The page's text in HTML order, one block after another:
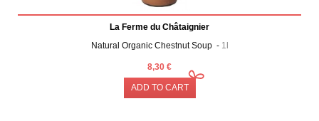
La Ferme du Châtaignier
Natural Organic Chestnut Soup - 1l
8,30 €
ADD TO CART